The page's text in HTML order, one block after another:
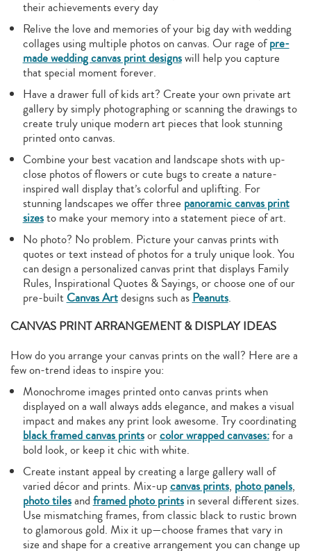
their achievements every day
Relive the love and memories of your big day with wedding
collages using multiple photos on canvas. Our rage ofpre-
made wedding canvas print designswill help you capture
that special moment forever.
Have a drawer full of kids art? Create your own private art
gallery by simply photographing or scanning the drawings to
create truly unique modern art pieces that look stunning
printed onto canvas.
Combine your best vacation and landscape shots with up-
close photos of flowers or cute bugs to create a nature-
inspired wall display that’s colorful and uplifting. For
stunning landscapes we offer three panoramic canvas print
sizesto make your memory into a statement piece of art.
No photo? No problem. Picture your canvas prints with
quotes or text instead of photos for a truly unique look. You
can design a personalized canvas print that displays Family
Rules, Inspirational Quotes & Sayings, or choose one of our
pre-builtCanvas Artdesigns such asPeanuts.
CANVAS PRINT ARRANGEMENT & DISPLAY IDEAS
How do you arrange your canvas prints on the wall? Here are a
few on-trend ideas to inspire you:
Monochrome images printed onto canvas prints when
displayed on a wall always adds elegance, and makes a visual
impact and makes any print look awesome. Try coordinating
black framed canvas printsorcolor wrapped canvases:for a
bold look, or keep it chic with white.
Create instant appeal by creating a large gallery wall of
varied décor and prints. Mix-upcanvas prints, photo panels,
photo tilesandframed photo printsin several different sizes.
Use mismatching frames, from classic black to rustic brown
to glamorous gold. Mix it up—choose frames that vary in
size and shape for a creative arrangement you can change up